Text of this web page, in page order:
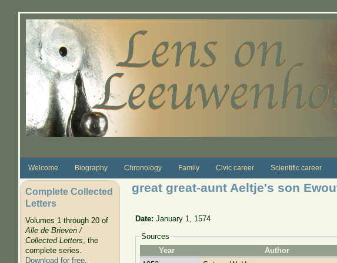
Welcome Biography Chronology Family Civic career Scientific career
Complete Collected
Letters
Volumes 1 through 20 of
Alle de Brieven /
Collected Letters, the
complete series.
Download for free.
great great-aunt Aeltje's son
Date:January 1, 1574
Sources
Year
Author